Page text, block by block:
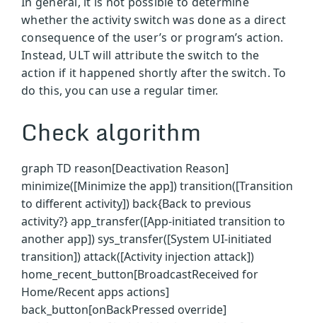
whether the activity switch was done as a direct
consequence of the user’s or program’s action.
Instead, ULT will attribute the switch to the
action if it happened shortly after the switch. To
do this, you can use a regular timer.
Check algorithm
graph TD reason[Deactivation Reason]
minimize([Minimize the app]) transition([Transition
to different activity]) back{Back to previous
activity?} app_transfer([App-initiated transition to
another app]) sys_transfer([System UI-initiated
transition]) attack([Activity injection attack])
home_recent_button[BroadcastReceived for
Home/Recent apps actions]
back_button[onBackPressed override]